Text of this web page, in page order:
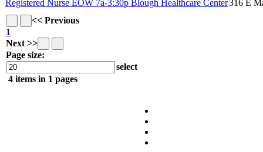
<< Previous
1
Next >>
Page size:
select
4 items in 1 pages
Registered Nurse EOW 7a-3:30p Blough Healthcare Center316 E